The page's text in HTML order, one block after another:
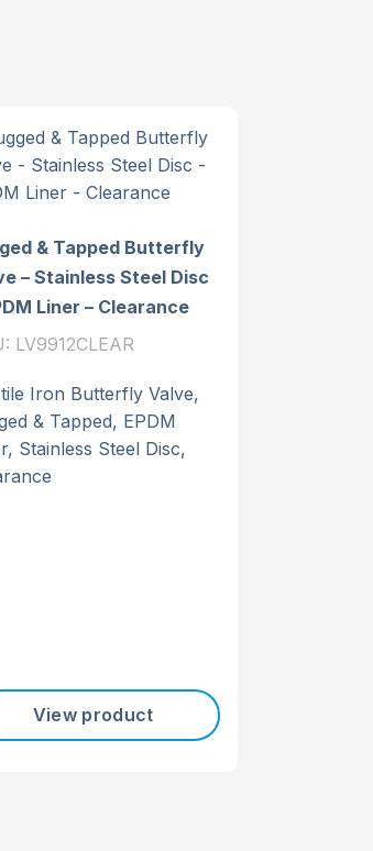
& Tapped Butterfly
– Stainless Steel Disc
Liner – Clearance
LV9912CLEAR
Iron Butterfly Valve,
& Tapped, EPDM
Stainless Steel Disc,
View product